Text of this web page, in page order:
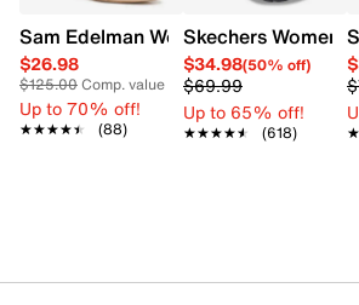
Sam Edelman Women's Patti Heel
$26.98
$125.00Comp. value
Up to 70% off!
★★★★★
★★★★★ (88)
Skechers
$34.98(50% off)
$69.99
Up to 65% off!
★★★★★
★★★★★ (618)